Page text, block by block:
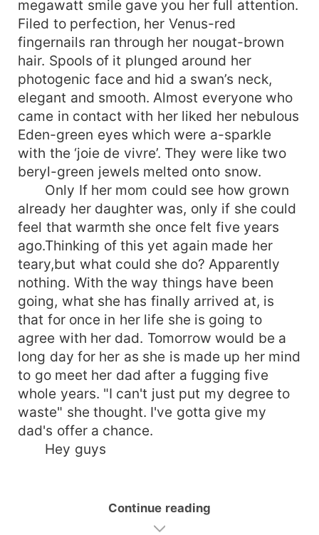
megawatt smile gave you her full attention.
Filed to perfection, her Venus-red
fingernails ran through her nougat-brown
hair. Spools of it plunged around her
photogenic face and hid a swan’s neck,
elegant and smooth. Almost everyone who
came in contact with her liked her nebulous
Eden-green eyes which were a-sparkle
with the ‘joie de vivre’. They were like two
beryl-green jewels melted onto snow.
Only If her mom could see how grown
already her daughter was, only if she could
feel that warmth she once felt five years
ago.Thinking of this yet again made her
teary,but what could she do? Apparently
nothing. With the way things have been
going, what she has finally arrived at, is
that for once in her life she is going to
agree with her dad. Tomorrow would be a
long day for her as she is made up her mind
to go meet her dad after a fugging five
whole years. "I can't just put my degree to
waste" she thought. I've gotta give my
dad's offer a chance.
Hey guys
Continue reading